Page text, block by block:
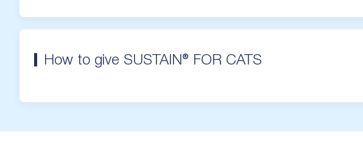
How to give SUSTAIN® FOR CATS